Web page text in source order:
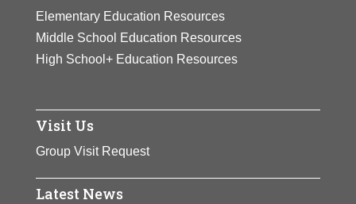
View Full Bio Page
fellowship.
View Full Bio Page
Elementary Education Resources
Middle School Education Resources
High School+ Education Resources
Visit Us
Group Visit Request
Latest News